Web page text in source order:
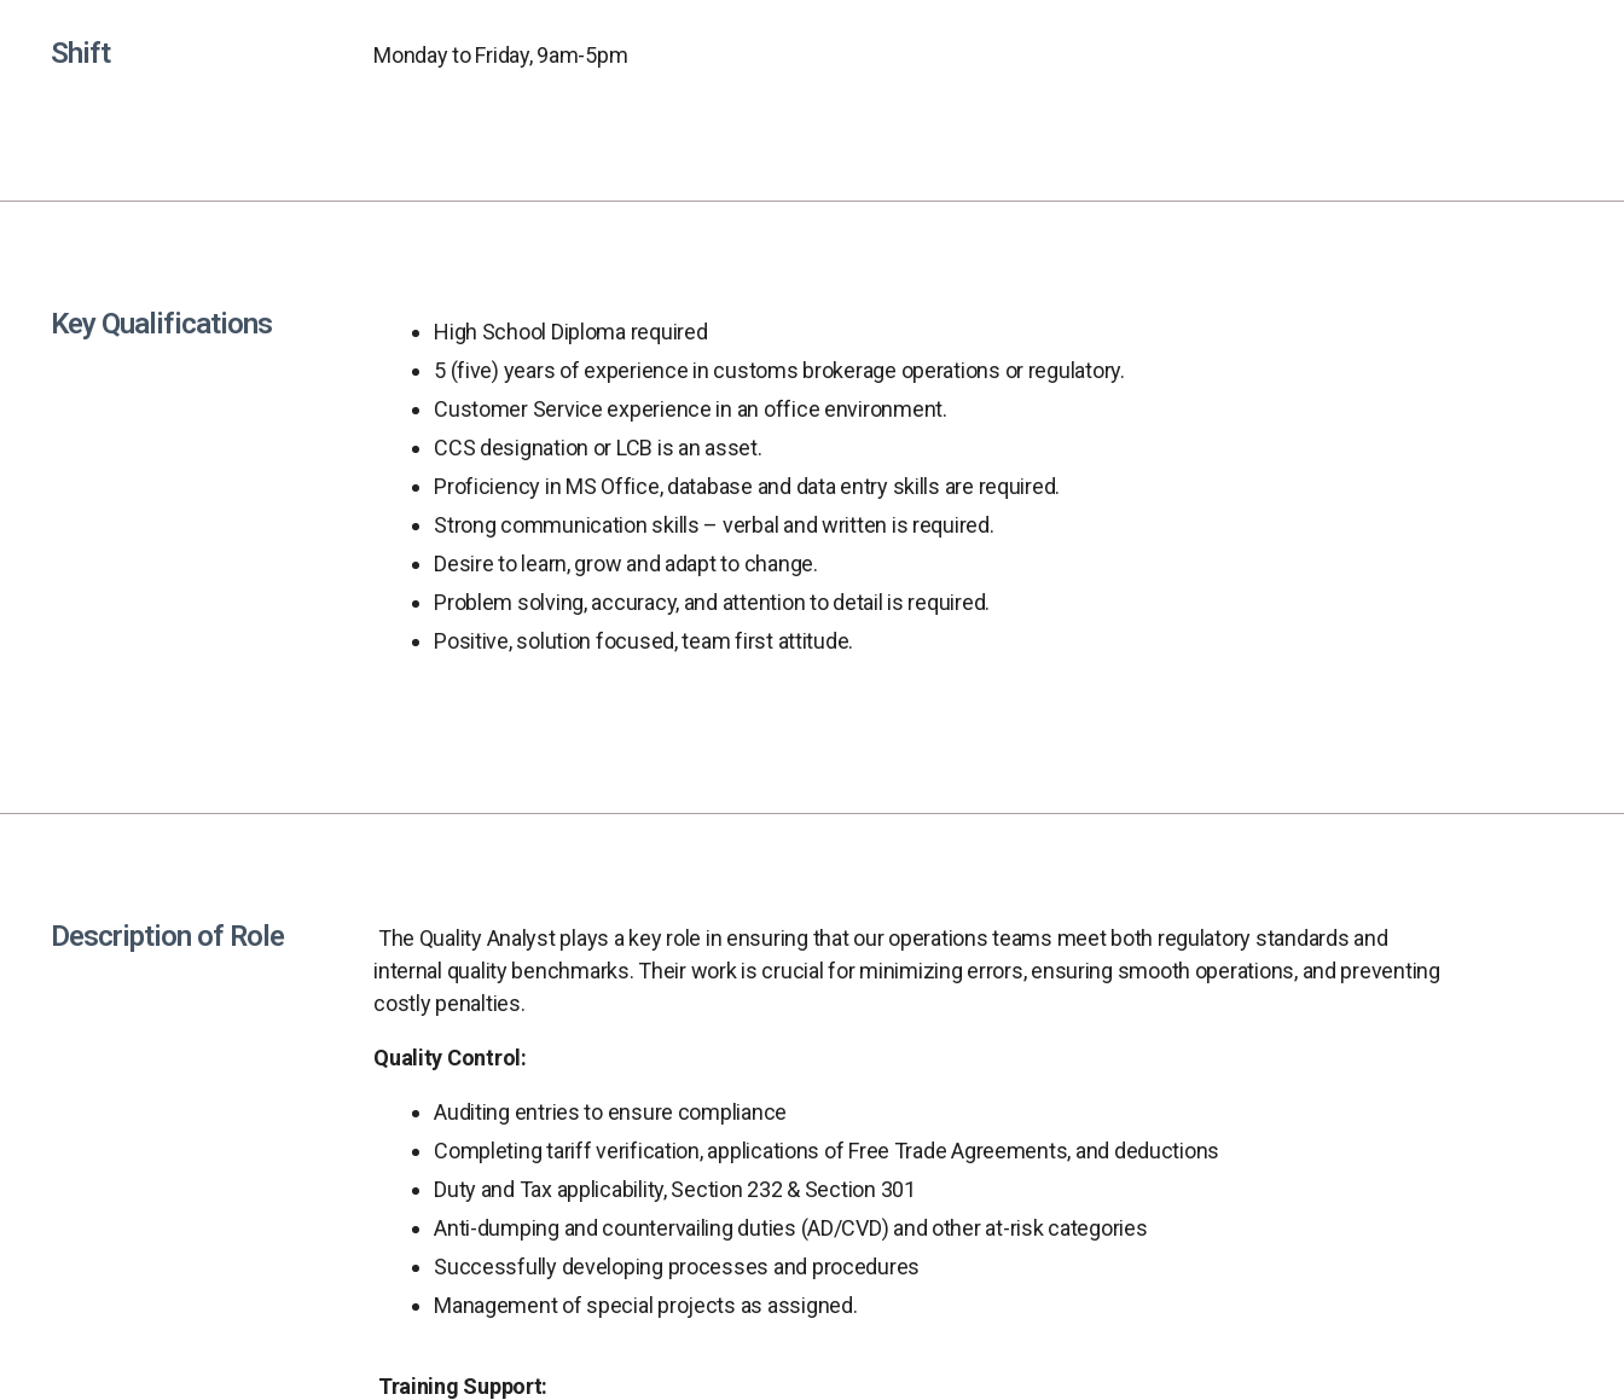
Shift Monday to Friday, 9am-5pm
Key Qualifications
High School Diploma required
5 (five) years of experience in customs brokerage operations or regulatory.
Customer Service experience in an office environment.
CCS designation or LCB is an asset.
Proficiency in MS Office, database and data entry skills are required.
Strong communication skills – verbal and written is required.
Desire to learn, grow and adapt to change.
Problem solving, accuracy, and attention to detail is required.
Positive, solution focused, team first attitude.
Description of Role
The Quality Analyst plays a key role in ensuring that our operations teams meet both regulatory standards and
internal quality benchmarks. Their work is crucial for minimizing errors, ensuring smooth operations, and preventing
costly penalties.
Quality Control:
Auditing entries to ensure compliance
Completing tariff verification, applications of Free Trade Agreements, and deductions
Duty and Tax applicability, Section 232 & Section 301
Anti-dumping and countervailing duties (AD/CVD) and other at-risk categories
Successfully developing processes and procedures
Management of special projects as assigned.
Training Support: